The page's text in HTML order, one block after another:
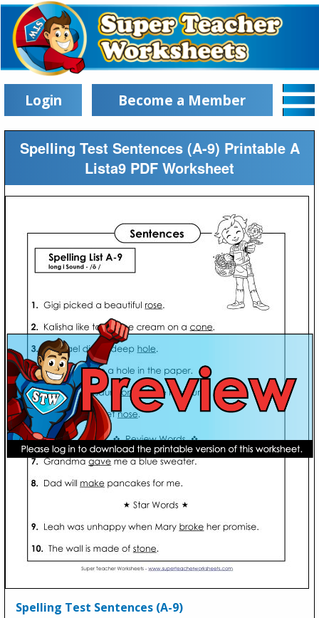
Login Become a Member
Spelling Test Sentences (A-9) Printable A
Lista9 PDF Worksheet
Spelling Test Sentences (A-9)